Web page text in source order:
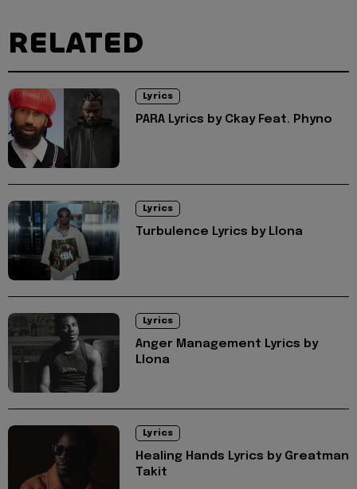
RELATED
Lyrics
PARA Lyrics by Ckay Feat. Phyno
Lyrics
Turbulence Lyrics by Llona
Lyrics
Anger Management Lyrics by
Llona
Lyrics
Healing Hands Lyrics by Greatman
Takit